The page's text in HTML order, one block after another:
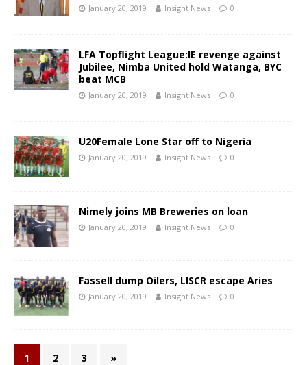
January 20, 2019 Insight News 0
LFA Topflight League:IE revenge against
Jubilee, Nimba United hold Watanga, BYC
beat MCB
January 20, 2019 Insight News 0
U20Female Lone Star off to Nigeria
January 20, 2019 Insight News 0
Nimely joins MB Breweries on loan
January 20, 2019 Insight News 0
Fassell dump Oilers, LISCR escape Aries
January 20, 2019 Insight News 0
1 2 3 »